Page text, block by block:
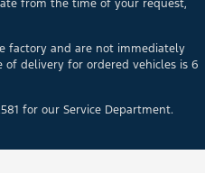
from the time of your request,
factory and are not immediately
delivery for ordered vehicles is 6
for our Service Department.